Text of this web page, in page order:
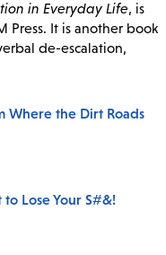
in Everyday Life, is
Press. It is another book
de-escalation,
Where the Dirt Roads
Lose Your S#&!